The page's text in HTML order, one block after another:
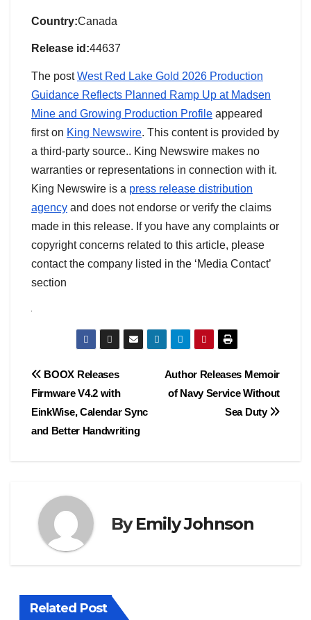
Country:Canada
Release id:44637
The postWest Red Lake Gold 2026 Production
Guidance Reflects Planned Ramp Up at Madsen
Mine and Growing Production Profile appeared
first on King Newswire. This content is provided by
a third-party source.. King Newswire makes no
warranties or representations in connection with it.
King Newswire is a press release distribution
agency and does not endorse or verify the claims
made in this release. If you have any complaints or
copyright concerns related to this article, please
contact the company listed in the ‘Media Contact’
section
Post
navigation
Author Releases Memoir
of Navy Service Without
Sea Duty
BOOX Releases
Firmware V4.2 with
EinkWise, Calendar Sync
and Better Handwriting
ByEmily Johnson
Related Post